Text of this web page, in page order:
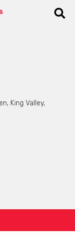
King Valley,